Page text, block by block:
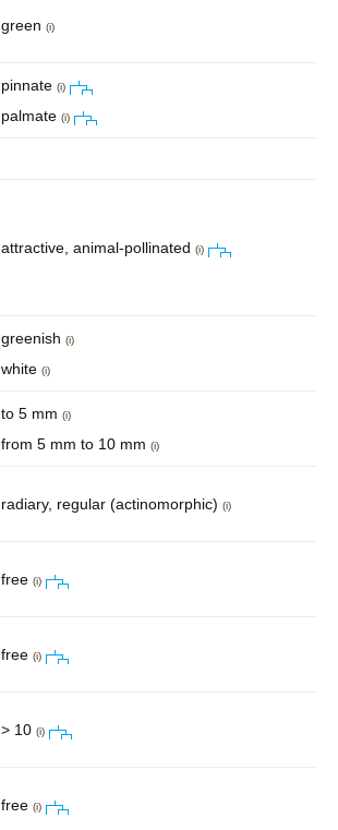
green (i)
pinnate (i)
palmate (i)
attractive, animal-pollinated (i)
greenish (i)
white (i)
to 5 mm (i)
from 5 mm to 10 mm (i)
radiary, regular (actinomorphic) (i)
free (i)
free (i)
> 10 (i)
free (i)